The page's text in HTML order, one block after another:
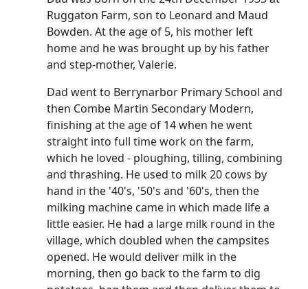
Ruggaton Farm, son to Leonard and Maud
Bowden. At the age of 5, his mother left
home and he was brought up by his father
and step-mother, Valerie.
Dad went to Berrynarbor Primary School and
then Combe Martin Secondary Modern,
finishing at the age of 14 when he went
straight into full time work on the farm,
which he loved - ploughing, tilling, combining
and thrashing. He used to milk 20 cows by
hand in the '40's, '50's and '60's, then the
milking machine came in which made life a
little easier. He had a large milk round in the
village, which doubled when the campsites
opened. He would deliver milk in the
morning, then go back to the farm to dig